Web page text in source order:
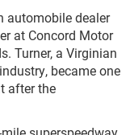
automobile dealer
at Concord Motor
Turner, a Virginian
became one
after the